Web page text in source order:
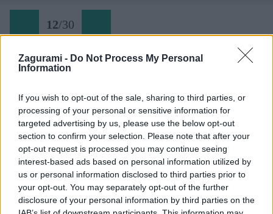
Zagurami - Do Not Process My Personal
Information
If you wish to opt-out of the sale, sharing to third parties, or
processing of your personal or sensitive information for
targeted advertising by us, please use the below opt-out
section to confirm your selection. Please note that after your
opt-out request is processed you may continue seeing
interest-based ads based on personal information utilized by
us or personal information disclosed to third parties prior to
your opt-out. You may separately opt-out of the further
disclosure of your personal information by third parties on the
12/30
Späť na článok:
Najlepšiu ferratu na Sardínii si zatiaľ vyškrtni z plánov
12/30